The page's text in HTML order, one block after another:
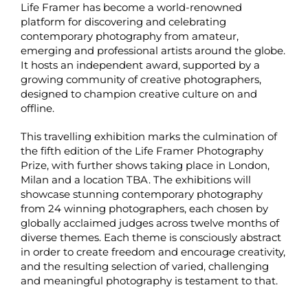
Life Framer has become a world-renowned
platform for discovering and celebrating
contemporary photography from amateur,
emerging and professional artists around the globe.
It hosts an independent award, supported by a
growing community of creative photographers,
designed to champion creative culture on and
offline.
This travelling exhibition marks the culmination of
the fifth edition of the Life Framer Photography
Prize, with further shows taking place in London,
Milan and a location TBA. The exhibitions will
showcase stunning contemporary photography
from 24 winning photographers, each chosen by
globally acclaimed judges across twelve months of
diverse themes. Each theme is consciously abstract
in order to create freedom and encourage creativity,
and the resulting selection of varied, challenging
and meaningful photography is testament to that.